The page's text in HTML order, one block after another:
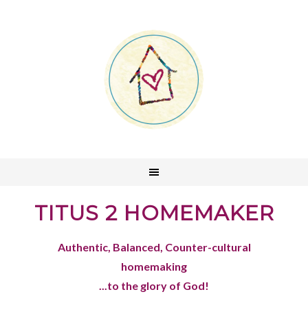
TITUS 2 HOMEMAKER
Authentic, Balanced, Counter-cultural
homemaking
...to the glory of God!